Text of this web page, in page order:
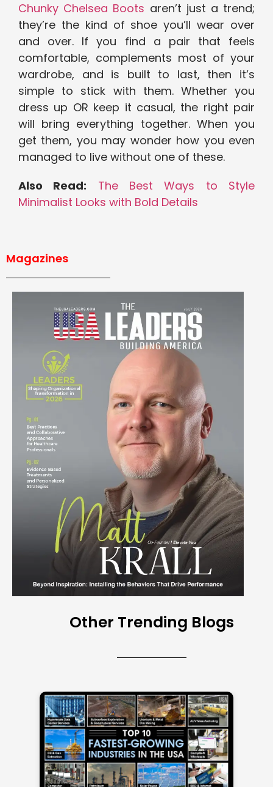
Chunky Chelsea Boots aren’t just a trend;
they’re the kind of shoe you’ll wear over
and over. If you find a pair that feels
comfortable, complements most of your
wardrobe, and is built to last, then it’s
simple to stick with them. Whether you
dress up OR keep it casual, the right pair
will bring everything together. When you
get them, you may wonder how you even
managed to live without one of these.
Also Read:
The Best Ways to Style
Minimalist Looks with Bold Details
Magazines
Other Trending Blogs